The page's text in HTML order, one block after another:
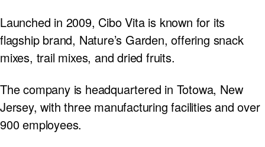
Launched in 2009, Cibo Vita is known for its
flagship brand, Nature’s Garden, offering snack
mixes, trail mixes, and dried fruits.
The company is headquartered in Totowa, New
Jersey, with three manufacturing facilities and over
900 employees.